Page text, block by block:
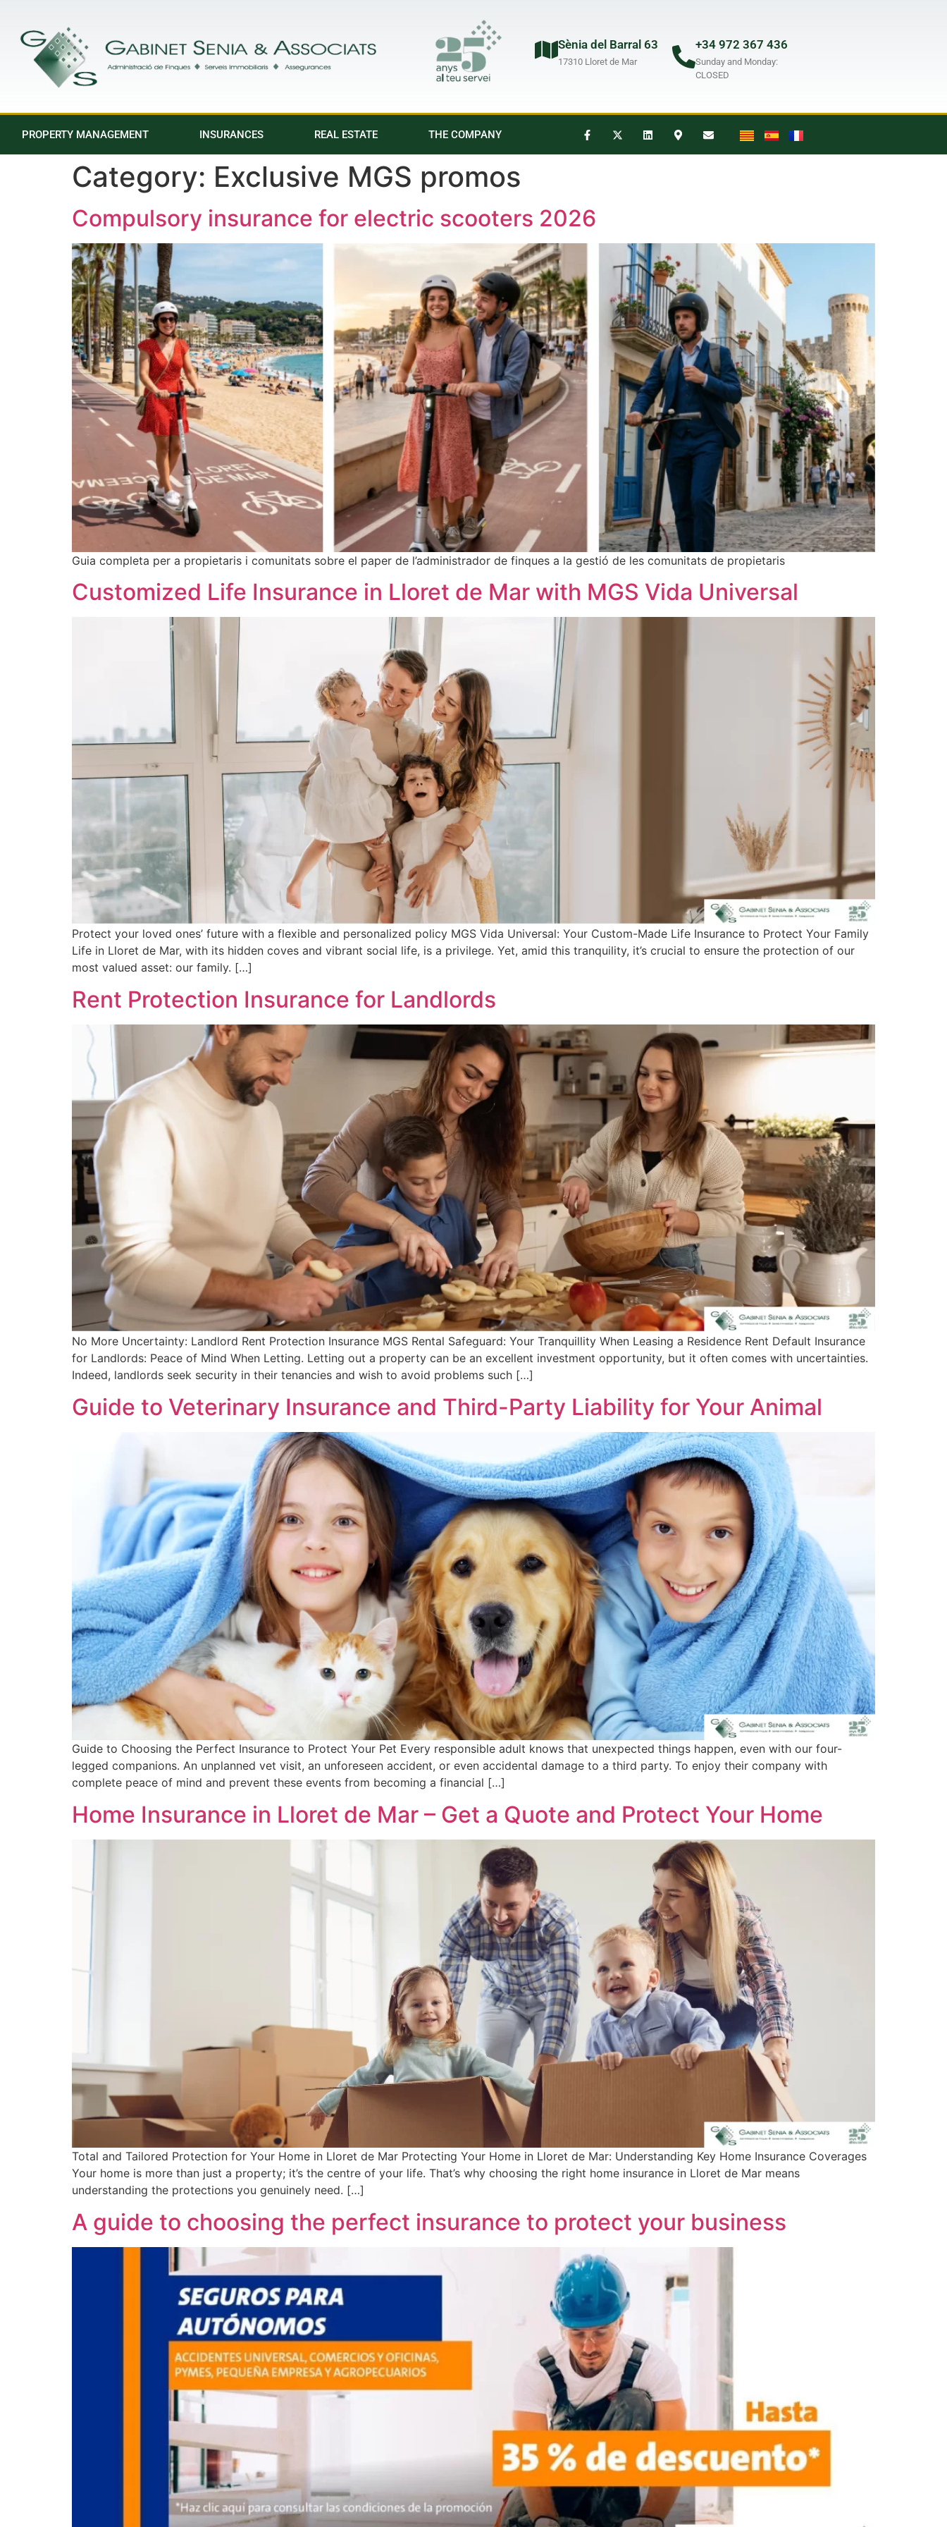
Sènia del Barral 63
17310 Lloret de Mar
+34 972 367 436
Sunday and Monday:
CLOSED
PROPERTY MANAGEMENT INSURANCES REAL ESTATE THE COMPANY
Category: Exclusive MGS promos
Compulsory insurance for electric scooters 2026
Guia completa per a propietaris i comunitats sobre el paper de l’administrador de finques a la gestió de les comunitats de propietaris
Customized Life Insurance in Lloret de Mar with MGS Vida Universal
Protect your loved ones’ future with a flexible and personalized policy MGS Vida Universal: Your Custom-Made Life Insurance to Protect Your Family
Life in Lloret de Mar, with its hidden coves and vibrant social life, is a privilege. Yet, amid this tranquility, it’s crucial to ensure the protection of our
most valued asset: our family. […]
Rent Protection Insurance for Landlords
No More Uncertainty: Landlord Rent Protection Insurance MGS Rental Safeguard: Your Tranquillity When Leasing a Residence Rent Default Insurance
for Landlords: Peace of Mind When Letting. Letting out a property can be an excellent investment opportunity, but it often comes with uncertainties.
Indeed, landlords seek security in their tenancies and wish to avoid problems such […]
Guide to Veterinary Insurance and Third-Party Liability for Your Animal
Guide to Choosing the Perfect Insurance to Protect Your Pet Every responsible adult knows that unexpected things happen, even with our four-
legged companions. An unplanned vet visit, an unforeseen accident, or even accidental damage to a third party. To enjoy their company with
complete peace of mind and prevent these events from becoming a financial […]
Home Insurance in Lloret de Mar – Get a Quote and Protect Your Home
Total and Tailored Protection for Your Home in Lloret de Mar Protecting Your Home in Lloret de Mar: Understanding Key Home Insurance Coverages
Your home is more than just a property; it’s the centre of your life. That’s why choosing the right home insurance in Lloret de Mar means
understanding the protections you genuinely need. […]
A guide to choosing the perfect insurance to protect your business